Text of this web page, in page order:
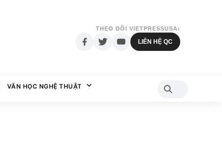
THEO DÕI VIETPRESSUSA:
LIÊN HỆ QC
VĂN HỌC NGHỆ THUẬT